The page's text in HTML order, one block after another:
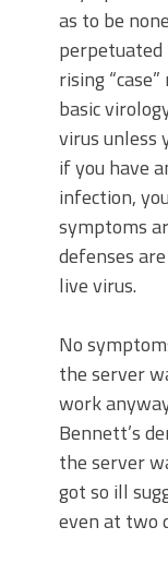
as to be
perpetuated
rising
basic
virus unless
if you have
infection,
symptoms
defenses
live virus.
No
the server
work
Bennett’s
the server
got so ill
even at two